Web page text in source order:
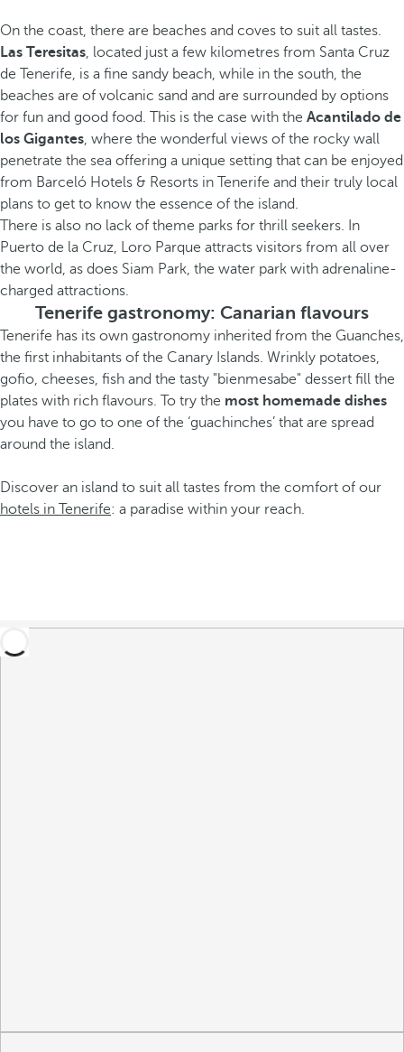
On the coast, there are beaches and coves to suit all tastes.
Las Teresitas, located just a few kilometres from Santa Cruz
de Tenerife, is a fine sandy beach, while in the south, the
beaches are of volcanic sand and are surrounded by options
for fun and good food. This is the case with the Acantilado de
los Gigantes, where the wonderful views of the rocky wall
penetrate the sea offering a unique setting that can be enjoyed
from Barceló Hotels & Resorts in Tenerife and their truly local
plans to get to know the essence of the island.
There is also no lack of theme parks for thrill seekers. In
Puerto de la Cruz, Loro Parque attracts visitors from all over
the world, as does Siam Park, the water park with adrenaline-
charged attractions.
Tenerife gastronomy: Canarian flavours
Tenerife has its own gastronomy inherited from the Guanches,
the first inhabitants of the Canary Islands. Wrinkly potatoes,
gofio, cheeses, fish and the tasty "bienmesabe" dessert fill the
plates with rich flavours. To try the most homemade dishes
you have to go to one of the ‘guachinches’ that are spread
around the island.
Discover an island to suit all tastes from the comfort of our
hotels in Tenerife: a paradise within your reach.